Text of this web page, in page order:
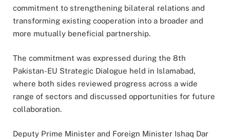
commitment to strengthening bilateral relations and
transforming existing cooperation into a broader and
more mutually beneficial partnership.
The commitment was expressed during the 8th
Pakistan-EU Strategic Dialogue held in Islamabad,
where both sides reviewed progress across a wide
range of sectors and discussed opportunities for future
collaboration.
Deputy Prime Minister and Foreign Minister Ishaq Dar